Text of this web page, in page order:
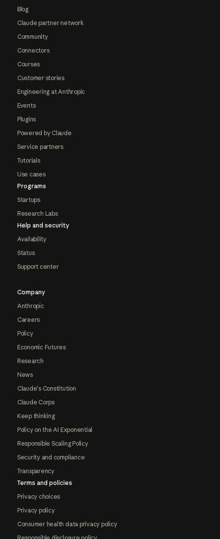
Blog
Claude partner network
Community
Connectors
Courses
Customer stories
Engineering at Anthropic
Events
Plugins
Powered by Claude
Service partners
Tutorials
Use cases
Programs
Startups
Research Labs
Help and security
Availability
Status
Support center
Company
Anthropic
Careers
Policy
Economic Futures
Research
News
Claude's Constitution
Claude Corps
Keep thinking
Policy on the AI Exponential
Responsible Scaling Policy
Security and compliance
Transparency
Terms and policies
Privacy choices
Privacy policy
Consumer health data privacy policy